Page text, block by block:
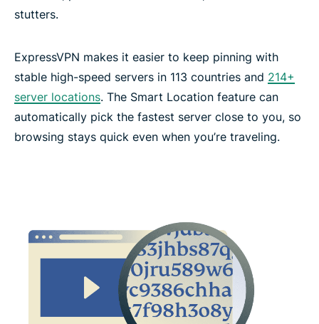
stutters.
ExpressVPN makes it easier to keep pinning with
stable high-speed servers in 113 countries and 214+
server locations. The Smart Location feature can
automatically pick the fastest server close to you, so
browsing stays quick even when you’re traveling.